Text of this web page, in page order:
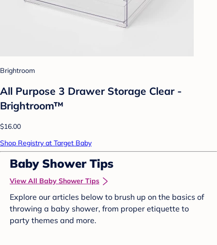
Brightroom
All Purpose 3 Drawer Storage Clear -
Brightroom™
$16.00
Shop Registry at Target Baby
Baby Shower Tips
View All Baby Shower Tips
Explore our articles below to brush up on the basics of
throwing a baby shower, from proper etiquette to
party themes and more.